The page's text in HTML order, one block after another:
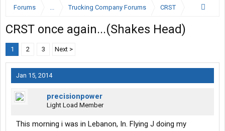
Forums ... Trucking Company Forums CRST
CRST once again...(Shakes Head)
1 2 3 Next >
Jan 15, 2014
precisionpower
Light Load Member
This morning i was in Lebanon, In. Flying J doing my